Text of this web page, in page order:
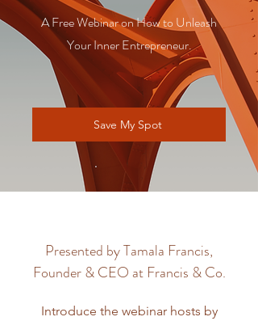
A Free Webinar on How to Unleash
Your Inner Entrepreneur.
Save My Spot
Presented by Tamala Francis,
Founder & CEO at Francis & Co.
Introduce the webinar hosts by